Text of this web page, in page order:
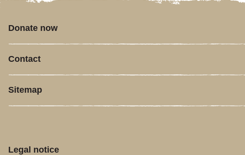
Donate now
Contact
Sitemap
Legal notice